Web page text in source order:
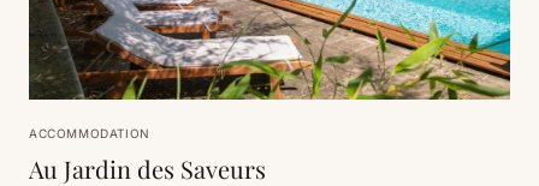
ACCOMMODATION
Au Jardin des Saveurs